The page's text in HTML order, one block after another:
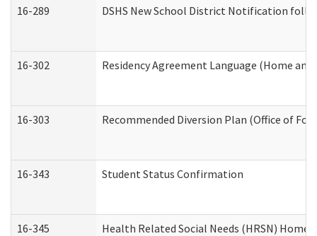
16-289 DSHS New School District Notification
16-302 Residency Agreement Language (Home
16-303 Recommended Diversion Plan (Office of
16-343 Student Status Confirmation
16-345 Health Related Social Needs (HRSN) Home